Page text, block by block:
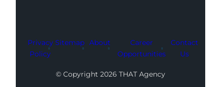
Privacy
Policy
Sitemap About
Career
Opportunities
Contact
Us
© Copyright 2026 THAT Agency